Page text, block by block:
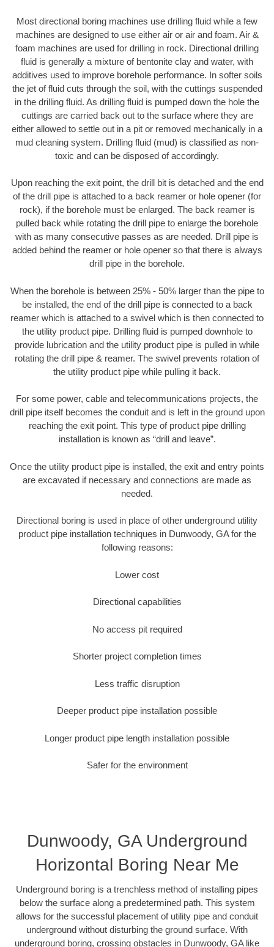
Most directional boring machines use drilling fluid while a few
machines are designed to use either air or air and foam. Air &
foam machines are used for drilling in rock. Directional drilling
fluid is generally a mixture of bentonite clay and water, with
additives used to improve borehole performance. In softer soils
the jet of fluid cuts through the soil, with the cuttings suspended
in the drilling fluid. As drilling fluid is pumped down the hole the
cuttings are carried back out to the surface where they are
either allowed to settle out in a pit or removed mechanically in a
mud cleaning system. Drilling fluid (mud) is classified as non-
toxic and can be disposed of accordingly.
Upon reaching the exit point, the drill bit is detached and the end
of the drill pipe is attached to a back reamer or hole opener (for
rock), if the borehole must be enlarged. The back reamer is
pulled back while rotating the drill pipe to enlarge the borehole
with as many consecutive passes as are needed. Drill pipe is
added behind the reamer or hole opener so that there is always
drill pipe in the borehole.
When the borehole is between 25% - 50% larger than the pipe to
be installed, the end of the drill pipe is connected to a back
reamer which is attached to a swivel which is then connected to
the utility product pipe. Drilling fluid is pumped downhole to
provide lubrication and the utility product pipe is pulled in while
rotating the drill pipe & reamer. The swivel prevents rotation of
the utility product pipe while pulling it back.
For some power, cable and telecommunications projects, the
drill pipe itself becomes the conduit and is left in the ground upon
reaching the exit point. This type of product pipe drilling
installation is known as “drill and leave”.
Once the utility product pipe is installed, the exit and entry points
are excavated if necessary and connections are made as
needed.
Directional boring is used in place of other underground utility
product pipe installation techniques in Dunwoody, GA for the
following reasons:
Lower cost
Directional capabilities
No access pit required
Shorter project completion times
Less traffic disruption
Deeper product pipe installation possible
Longer product pipe length installation possible
Safer for the environment
Dunwoody, GA Underground
Horizontal Boring Near Me
Underground boring is a trenchless method of installing pipes
below the surface along a predetermined path. This system
allows for the successful placement of utility pipe and conduit
underground without disturbing the ground surface. With
underground boring, crossing obstacles in Dunwoody, GA like